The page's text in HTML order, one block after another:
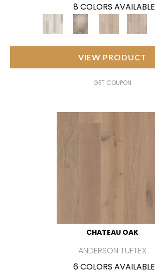
8 COLORS AVAILABLE
VIEW PRODUCT
GET COUPON
CHATEAU OAK
ANDERSON TUFTEX
6 COLORS AVAILABLE